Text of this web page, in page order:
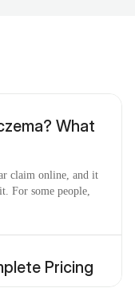
What
claim online, and it
For some people,
Pricing